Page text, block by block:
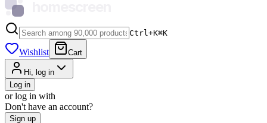
Ctrl+K⌘K
Wishlist Cart
Hi, log in
Log in
or log in with
Don't have an account?
Sign up